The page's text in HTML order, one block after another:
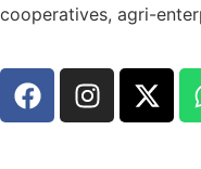
cooperatives, agri-